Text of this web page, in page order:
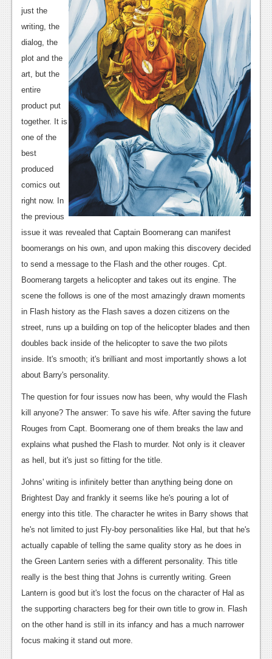
Wii-U
News
Reviews
Features
TV
News
Reviews
Movies
News
Reviews
Features
Comics
News
Features
Podcasts
Comic Chromosome
Digital High
About Us
Jobs
Login
Register
just the
writing, the
dialog, the
plot and the
art, but the
entire
product put
together. It is
one of the
best
produced
comics out
right now. In
the previous
issue it was revealed that Captain Boomerang can manifest
boomerangs on his own, and upon making this discovery decided
to send a message to the Flash and the other rouges. Cpt.
Boomerang targets a helicopter and takes out its engine. The
scene the follows is one of the most amazingly drawn moments
in Flash history as the Flash saves a dozen citizens on the
street, runs up a building on top of the helicopter blades and then
doubles back inside of the helicopter to save the two pilots
inside. It's smooth; it's brilliant and most importantly shows a lot
about Barry's personality.
The question for four issues now has been, why would the Flash
kill anyone? The answer: To save his wife. After saving the future
Rouges from Capt. Boomerang one of them breaks the law and
explains what pushed the Flash to murder. Not only is it cleaver
as hell, but it's just so fitting for the title.
Johns' writing is infinitely better than anything being done on
Brightest Day and frankly it seems like he's pouring a lot of
energy into this title. The character he writes in Barry shows that
he's not limited to just Fly-boy personalities like Hal, but that he's
actually capable of telling the same quality story as he does in
the Green Lantern series with a different personality. This title
really is the best thing that Johns is currently writing. Green
Lantern is good but it's lost the focus on the character of Hal as
the supporting characters beg for their own title to grow in. Flash
on the other hand is still in its infancy and has a much narrower
focus making it stand out more.